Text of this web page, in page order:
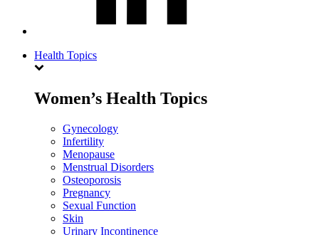
Health Topics
Women’s Health Topics
Gynecology
Infertility
Menopause
Menstrual Disorders
Osteoporosis
Pregnancy
Sexual Function
Skin
Urinary Incontinence